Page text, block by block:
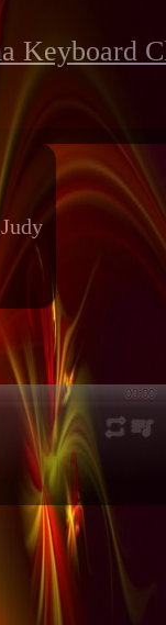
Keyboard
00:00